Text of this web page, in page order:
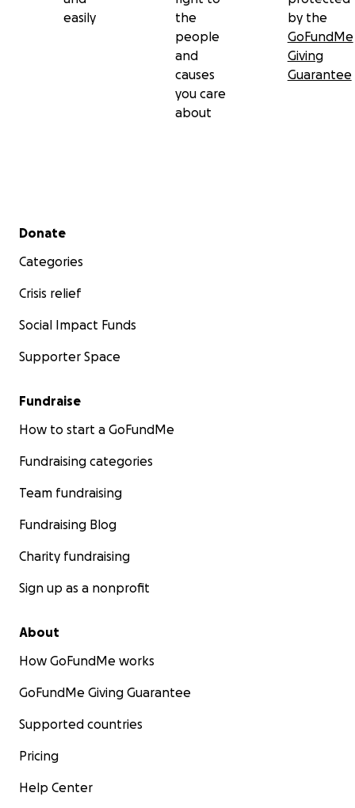
easily
the
people
and
causes
you care
about
by the
GoFundMe
Giving
Guarantee
Secondary menu
Donate
Categories
Crisis relief
Social Impact Funds
Supporter Space
Fundraise
How to start a GoFundMe
Fundraising categories
Team fundraising
Fundraising Blog
Charity fundraising
Sign up as a nonprofit
About
How GoFundMe works
GoFundMe Giving Guarantee
Supported countries
Pricing
Help Center